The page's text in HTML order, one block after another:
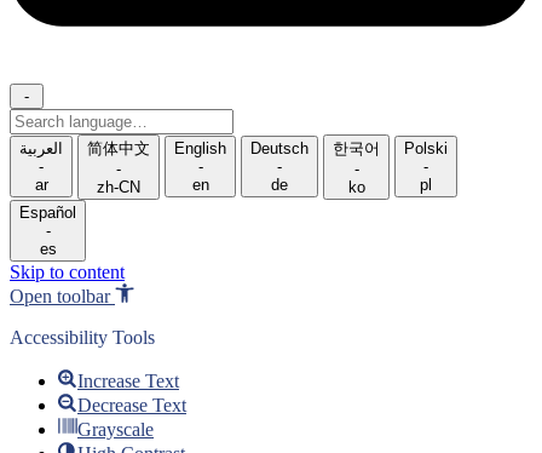
-
Search
language
العربية
-
ar
简体中文
-
zh-CN
English
-
en
Deutsch
-
de
한국어
-
ko
Polski
-
pl
Español
-
es
Skip to content
Open toolbar
Accessibility Tools
Increase Text
Decrease Text
Grayscale